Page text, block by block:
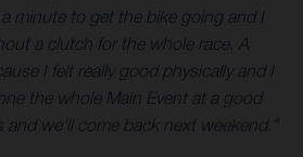
minute to get the bike going and I
a clutch for the whole race. A
I felt really good physically and I
the whole Main Event at a good
and we'll come back next weekend."